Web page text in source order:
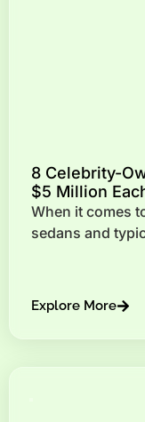
8 Celebrity-
$5 Million
When it comes
sedans and
Explore More